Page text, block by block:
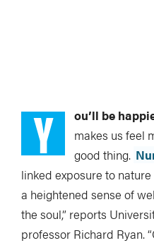
Y ou’ll be
makes us feel
good thing.
linked exposure to
a heightened sense of
the soul,” reports
professor Richard Ryan.